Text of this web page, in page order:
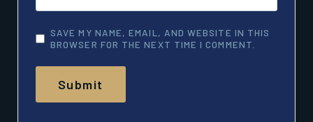
SAVE MY NAME, EMAIL, AND WEBSITE IN THIS
BROWSER FOR THE NEXT TIME I COMMENT.